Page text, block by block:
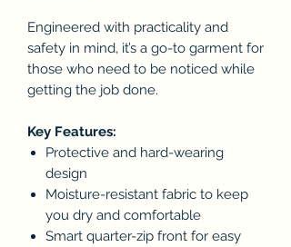
Engineered with practicality and
safety in mind, it’s a go-to garment for
those who need to be noticed while
getting the job done.
Key Features:
Protective and hard-wearing
design
Moisture-resistant fabric to keep
you dry and comfortable
Smart quarter-zip front for easy